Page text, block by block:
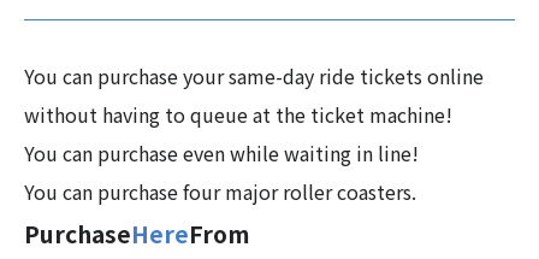
You can purchase your same-day ride tickets online
without having to queue at the ticket machine!
You can purchase even while waiting in line!
You can purchase four major roller coasters.
PurchaseHereFrom